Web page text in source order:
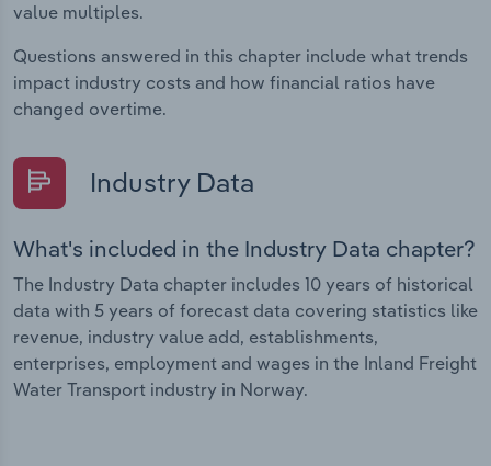
value multiples.
Questions answered in this chapter include what trends
impact industry costs and how financial ratios have
changed overtime.
Industry Data
What's included in the Industry Data chapter?
The Industry Data chapter includes 10 years of historical
data with 5 years of forecast data covering statistics like
revenue, industry value add, establishments,
enterprises, employment and wages in the Inland Freight
Water Transport industry in Norway.